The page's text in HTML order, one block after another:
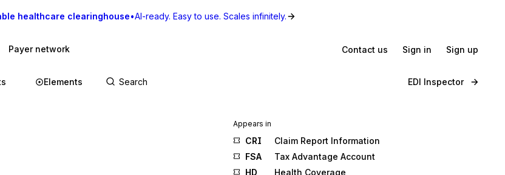
healthcare clearinghouse•AI-ready. Easy to use. Scales infinitely.
Payer network Contact us Sign in Sign up
Elements EDI Inspector
Appears in
CRI
Claim Report Information
FSA
Tax Advantage Account
HD
Health Coverage